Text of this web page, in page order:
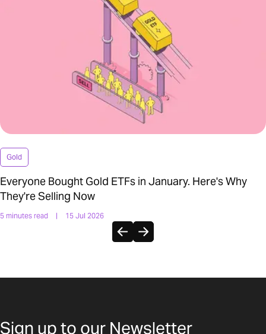
Gold
Everyone Bought Gold ETFs in January. Here's Why
They're Selling Now
5 minutes read | 15 Jul 2026
Sign up to our Newsletter